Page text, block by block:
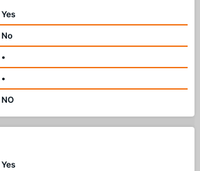
Yes
No
•
•
NO
Yes